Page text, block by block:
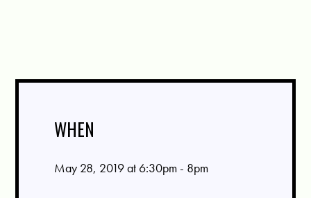
WHEN
May 28, 2019 at 6:30pm - 8pm